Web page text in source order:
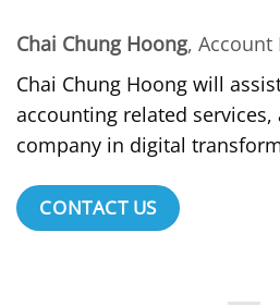
Chai Chung Hoong, Account
Chai Chung Hoong will
accounting related
company in digital
CONTACT US